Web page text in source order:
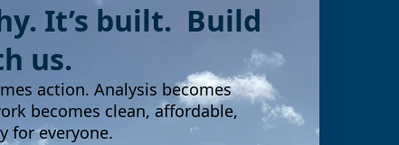
It’s built. Build
us.
action. Analysis becomes
becomes clean, affordable,
for everyone.